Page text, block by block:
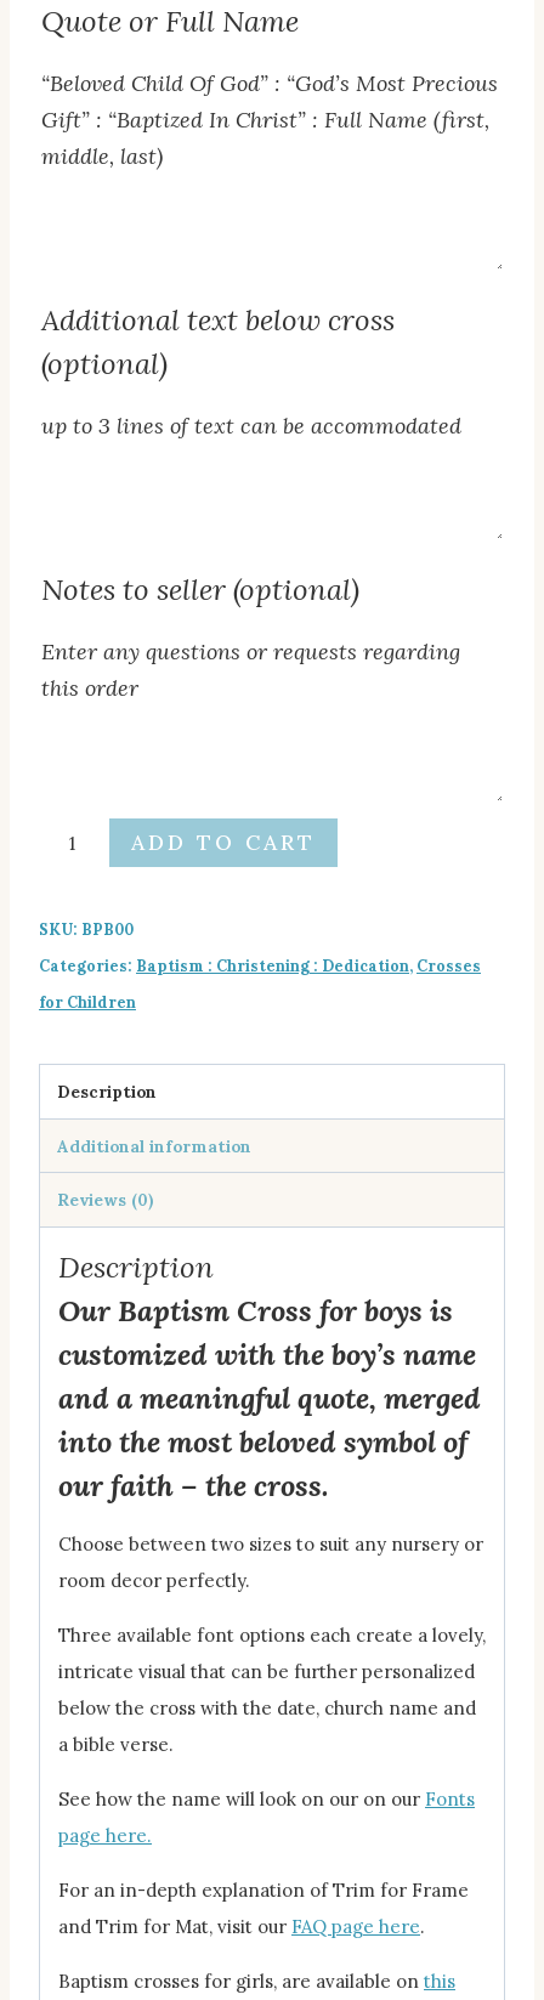
Quote or Full Name
“Beloved Child Of God” : “God’s Most Precious
Gift” : “Baptized In Christ” : Full Name (first,
middle, last)
Name
Additional text below cross
(optional)
up to 3 lines of text can be accommodated
cross
Notes to seller (optional)
Enter any questions or requests regarding
this order
(optional)
Baptism
for
Boys
quantity
ADD TO CART
SKU: BPB00
Categories: Baptism : Christening : Dedication, Crosses
for Children
Description
Additional information
Reviews (0)
Description
Our Baptism Cross for boys is
customized with the boy’s name
and a meaningful quote, merged
into the most beloved symbol of
our faith – the cross.
Choose between two sizes to suit any nursery or
room decor perfectly.
Three available font options each create a lovely,
intricate visual that can be further personalized
below the cross with the date, church name and
a bible verse.
See how the name will look on our on our Fonts
page here.
For an in-depth explanation of Trim for Frame
and Trim for Mat, visit our FAQ page here.
Baptism crosses for girls, are available on this